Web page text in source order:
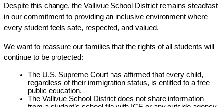
Despite this change, the Vallivue School District remains steadfast
in our commitment to providing an inclusive environment where
every student feels safe, respected, and valued.
We want to reassure our families that the rights of all students will
continue to be protected:
The U.S. Supreme Court has affirmed that every child,
regardless of their immigration status, is entitled to a free
public education.
The Vallivue School District does not share information